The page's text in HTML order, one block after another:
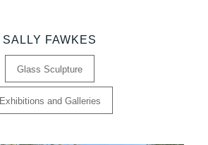
SALLY FAWKES
Glass Sculpture
Exhibitions and Galleries